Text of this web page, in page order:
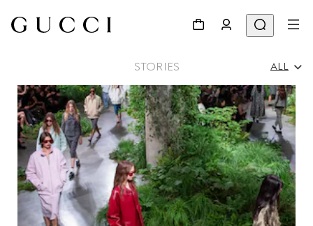
STORIES ALL
All
Ad Campaigns
People & Events